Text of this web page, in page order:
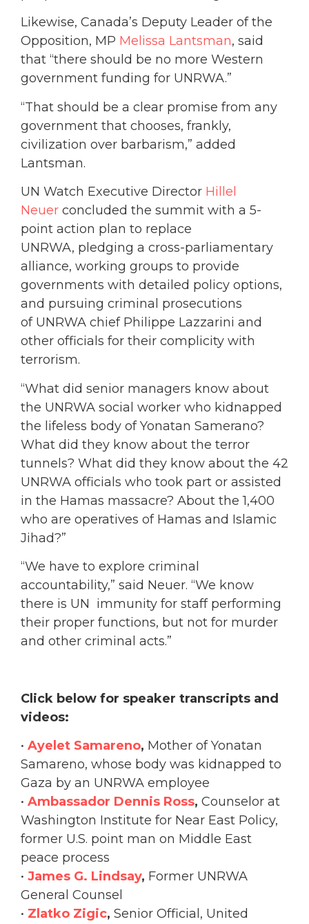
Likewise, Canada’s Deputy Leader of the
Opposition, MP Melissa Lantsman, said
that “there should be no more Western
government funding for UNRWA.”
“That should be a clear promise from any
government that chooses, frankly,
civilization over barbarism,” added
Lantsman.
UN Watch Executive Director Hillel
Neuer concluded the summit with a 5-
point action plan to replace
UNRWA, pledging a cross-parliamentary
alliance, working groups to provide
governments with detailed policy options,
and pursuing criminal prosecutions
of UNRWA chief Philippe Lazzarini and
other officials for their complicity with
terrorism.
“What did senior managers know about
the UNRWA social worker who kidnapped
the lifeless body of Yonatan Samerano?
What did they know about the terror
tunnels? What did they know about the 42
UNRWA officials who took part or assisted
in the Hamas massacre? About the 1,400
who are operatives of Hamas and Islamic
Jihad?”
“We have to explore criminal
accountability,” said Neuer. “We know
there is UN immunity for staff performing
their proper functions, but not for murder
and other criminal acts.”
Click below for speaker transcripts and
videos:
• Ayelet Samareno, Mother of Yonatan
Samareno, whose body was kidnapped to
Gaza by an UNRWA employee
• Ambassador Dennis Ross, Counselor at
Washington Institute for Near East Policy,
former U.S. point man on Middle East
peace process
• James G. Lindsay, Former UNRWA
General Counsel
• Zlatko Zigic, Senior Official, United